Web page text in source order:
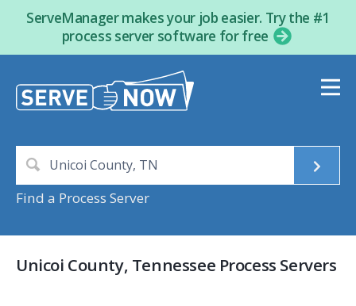
ServeManager makes your job easier. Try the #1
process server software for free
Find a Process Server
Unicoi County, Tennessee Process Servers